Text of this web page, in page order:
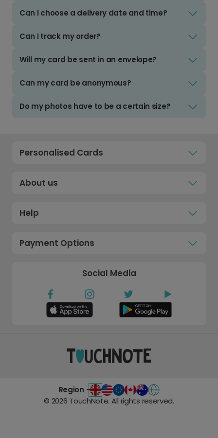
Can I choose a delivery date and time?
Can I track my order?
Will my card be sent in an envelope?
Can my card be anonymous?
Do my photos have to be a certain size?
Personalised Cards
About us
Help
Payment Options
Social Media
Region -
© 2026 TouchNote. All rights reserved.